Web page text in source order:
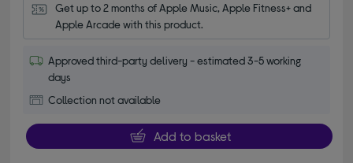
Get up to 2 months of Apple Music, Apple Fitness+ and
Apple Arcade with this product.
Approved third-party delivery - estimated 3-5 working
days
Collection not available
Add to basket